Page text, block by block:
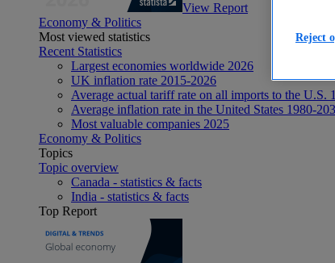
View Report
Economy & Politics
Most viewed statistics
Recent Statistics
Largest economies worldwide 2026
UK inflation rate 2015-2026
Average actual tariff rate on all imports to the U.S.
Average inflation rate in the United States 1980-
Most valuable companies 2025
Economy & Politics
Topics
Topic overview
Canada - statistics & facts
India - statistics & facts
Top Report
Reject